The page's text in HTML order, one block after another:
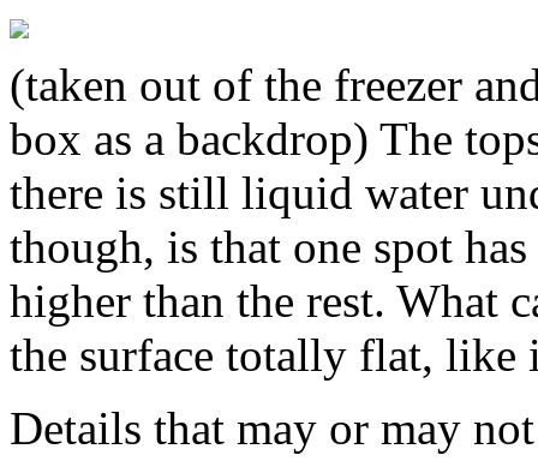
(taken out of the freezer
box as a backdrop) The
there is still liquid water
though, is that one spot
higher than the rest. What
the surface totally flat, like
Details that may or may